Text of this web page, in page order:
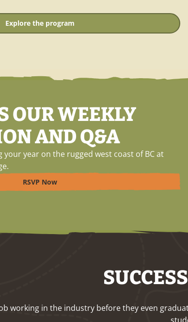
Explore the program
OUR WEEKLY
AND Q&A
year on the rugged west coast of BC at
RSVP Now
working in the industry before they even